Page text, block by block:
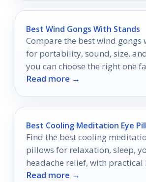
Best Wind Gongs With Stands
Compare the best wind gongs
for portability, sound, size,
you can choose the right one
Read more →
Best Cooling Meditation Eye
Find the best cooling
pillows for relaxation, sleep,
headache relief, with
for 2026.
Read more →